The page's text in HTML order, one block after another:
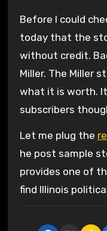
Before I could
today that the
without credit.
Miller. The Miller
what it is worth.
subscribers
Let me plug the
he post sample
provides one of
find Illinois